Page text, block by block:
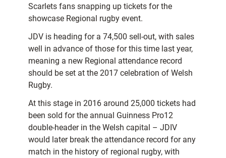
Scarlets fans snapping up tickets for the
showcase Regional rugby event.
JDV is heading for a 74,500 sell-out, with sales
well in advance of those for this time last year,
meaning a new Regional attendance record
should be set at the 2017 celebration of Welsh
Rugby.
At this stage in 2016 around 25,000 tickets had
been sold for the annual Guinness Pro12
double-header in the Welsh capital – JDIV
would later break the attendance record for any
match in the history of regional rugby, with